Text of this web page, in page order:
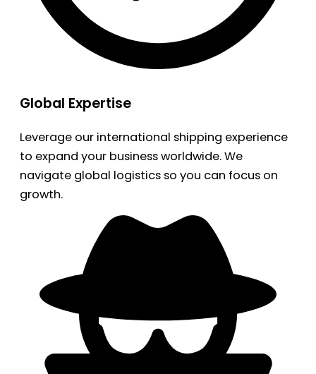
Global Expertise
Leverage our international shipping experience
to expand your business worldwide. We
navigate global logistics so you can focus on
growth.